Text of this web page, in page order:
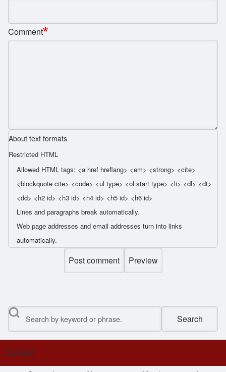
Comment
About text formats
Restricted HTML
Allowed HTML tags: <a href hreflang> <em> <strong> <cite>
<blockquote cite> <code> <ul type> <ol start type> <li> <dl> <dt>
<dd> <h2 id> <h3 id> <h4 id> <h5 id> <h6 id>
Lines and paragraphs break automatically.
Web page addresses and email addresses turn into links
automatically.
Search
Footer menu
Contact